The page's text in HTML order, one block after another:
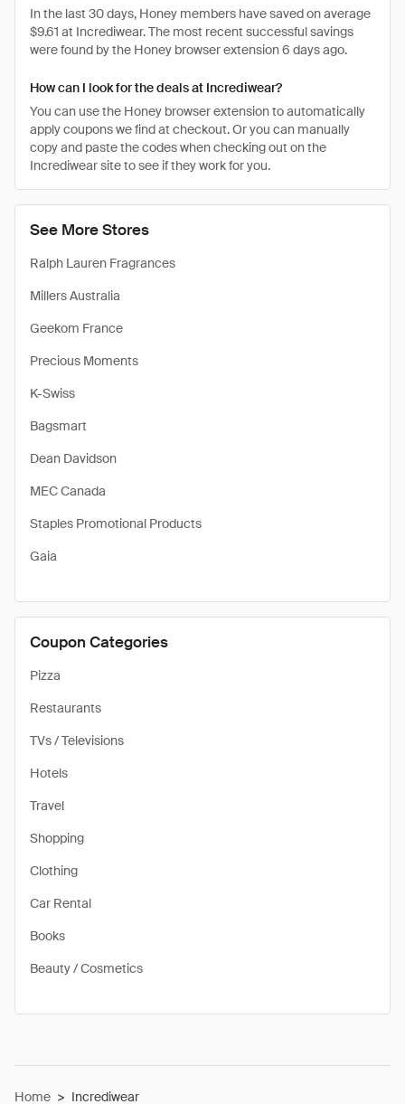
See More Stores
Ralph Lauren Fragrances
Millers Australia
Geekom France
Precious Moments
K-Swiss
Bagsmart
Dean Davidson
MEC Canada
Staples Promotional Products
Gaia
Coupon Categories
Pizza
Restaurants
TVs / Televisions
Hotels
Travel
Shopping
Clothing
Car Rental
Books
Beauty / Cosmetics
In the last 30 days, Honey members have saved on average
$9.61 at Incrediwear. The most recent successful savings
were found by the Honey browser extension 6 days ago.
How can I look for the deals at Incrediwear?
You can use the Honey browser extension to automatically
apply coupons we find at checkout. Or you can manually
copy and paste the codes when checking out on the
Incrediwear site to see if they work for you.
Home > Incrediwear